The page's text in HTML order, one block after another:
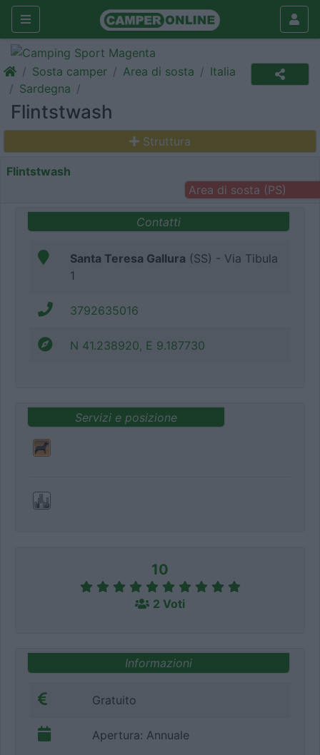
Sosta camper Area di sosta
Italia
Sardegna
Flintstwash
Struttura
Flintstwash
Area di sosta (PS)
Contatti
Santa Teresa Gallura (SS) - Via Tibula
1
3792635016
N 41.238920, E 9.187730
Servizi e posizione
10
2 Voti
Informazioni
Gratuito
Apertura: Annuale